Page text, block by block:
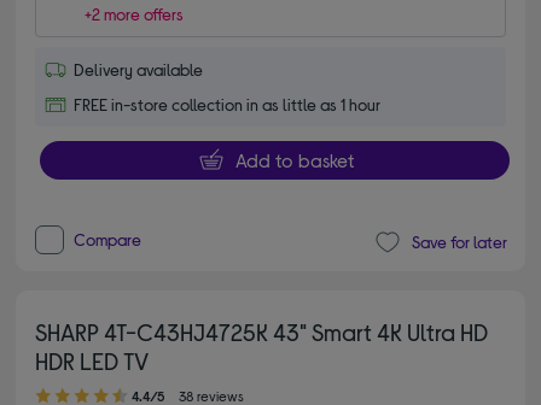
+2 more offers
Delivery available
FREE in-store collection in as little as 1 hour
Add to basket
Compare Save for later
SHARP 4T-C43HJ4725K 43" Smart 4K Ultra HD
HDR LED TV
4.40 out of 5 stars
4.4/5 38 reviews